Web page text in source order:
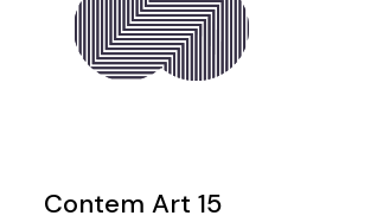
Contem Art 15